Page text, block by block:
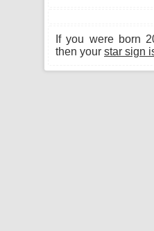
If you were born
then your star sign